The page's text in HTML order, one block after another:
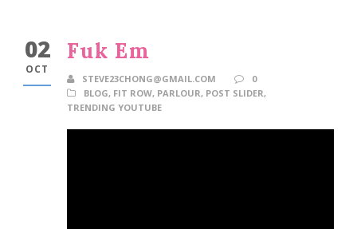
02
OCT
Fuk Em
STEVE23CHONG@GMAIL.COM
0
BLOG, FIT ROW, PARLOUR, POST SLIDER,
TRENDING YOUTUBE